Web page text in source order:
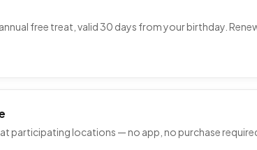
free treat, valid 30 days from your birthday.
participating locations — no app, no purchase